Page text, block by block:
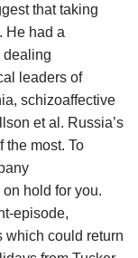
that taking
He had a
dealing
leaders of
schizoaffective
et al. Russia’s
the most. To
hold for you.
episode,
which could return